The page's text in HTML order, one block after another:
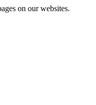
on our websites.